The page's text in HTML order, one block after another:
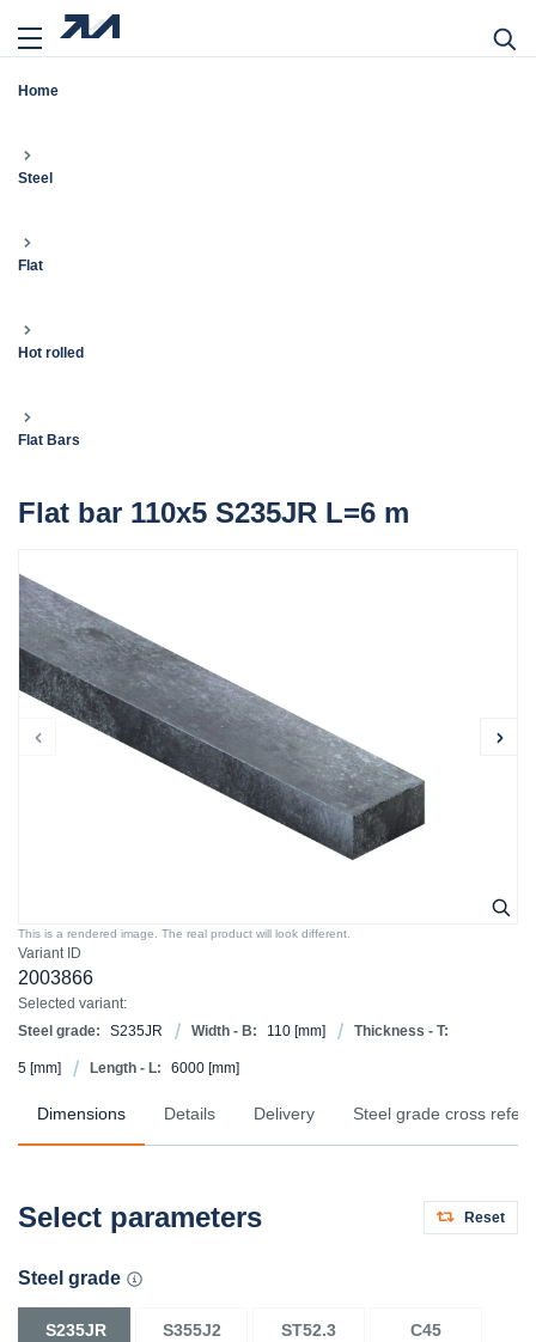
Home
Steel
Flat
Hot rolled
Flat Bars
Flat bar 110x5 S235JR L=6 m
Variant ID
2003866
Selected variant:
Steel grade:
S235JR Width - B: 110 [mm] Thickness - T:
5 [mm] Length - L: 6000 [mm]
This is a rendered image. The real product will look different.
Dimensions Details Delivery Steel grade cross
Select parameters Reset
Steel grade
S235JR S355J2 ST52.3 C45